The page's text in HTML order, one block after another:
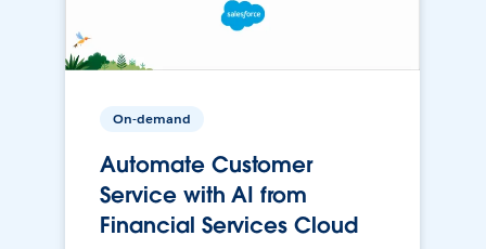
On-demand
Automate Customer
Service with AI from
Financial Services Cloud